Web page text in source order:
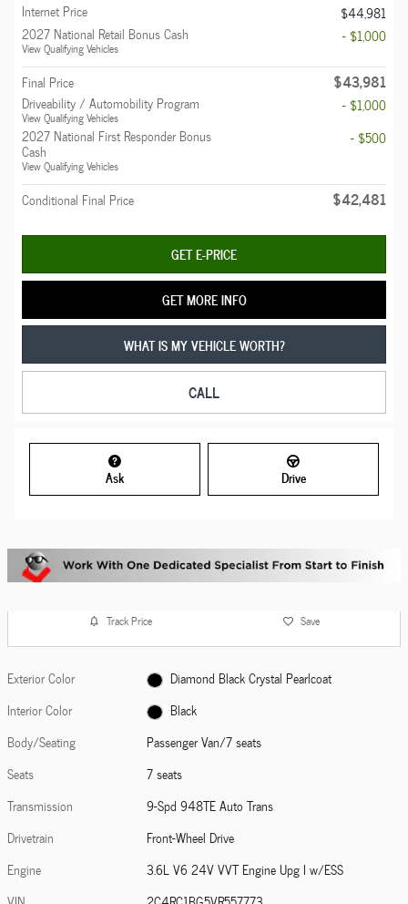
Internet Price
$44,981
2027 National Retail Bonus Cash
View Qualifying Vehicles
- $1,000
Final Price $43,981
Driveability / Automobility Program
View Qualifying Vehicles
- $1,000
2027 National First Responder Bonus
Cash
View Qualifying Vehicles
- $500
Conditional Final Price $42,481
GET E-PRICE
GET MORE INFO
WHAT IS MY VEHICLE WORTH?
CALL
Ask Drive
Track Price Save
Exterior Color
Diamond Black Crystal Pearlcoat
Interior Color
Black
Body/Seating
Passenger Van/7 seats
Seats
7 seats
Transmission
9-Spd 948TE Auto Trans
Drivetrain
Front-Wheel Drive
Engine
3.6L V6 24V VVT Engine Upg I w/ESS